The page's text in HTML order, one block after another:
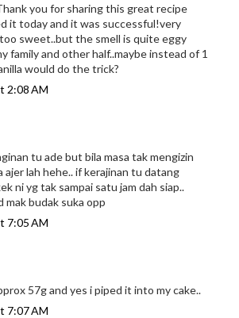
you for sharing this great recipe
it today and it was successful!very
sweet..but the smell is quite eggy
family and other half..maybe instead of 1
would do the trick?
2:08 AM
tu ade but bila masa tak mengizin
ajer lah hehe.. if kerajinan tu datang
ni yg tak sampai satu jam dah siap..
mak budak suka opp
7:05 AM
57g and yes i piped it into my cake..
7:07 AM